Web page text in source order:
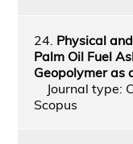
24. Physical
Palm Oil Fuel
Geopolymer as
Journal type:
Scopus